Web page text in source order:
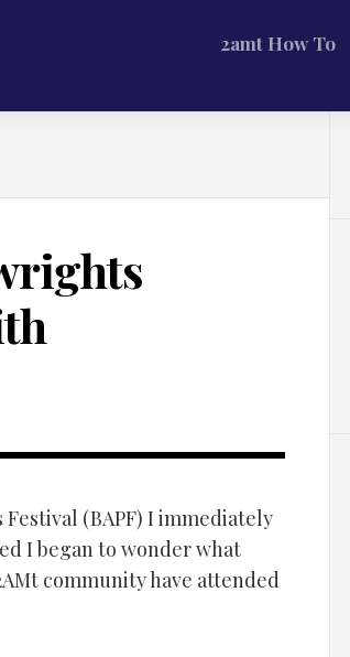
2amt How To
(BAPF) I immediately
I began to wonder what
community have attended